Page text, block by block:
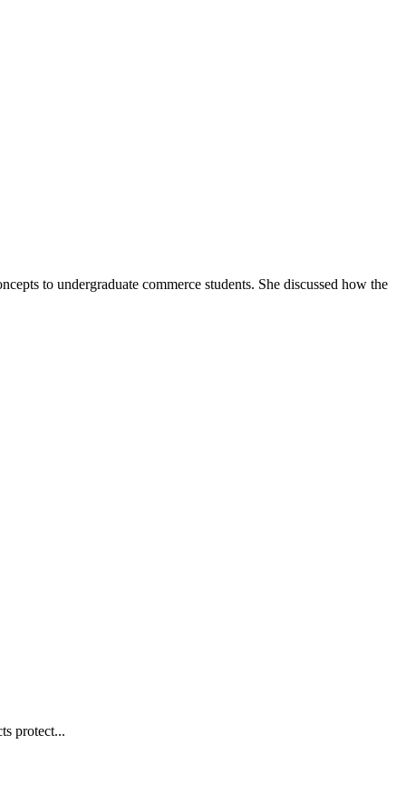
to undergraduate commerce students. She discussed how the
protect...